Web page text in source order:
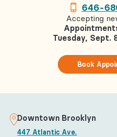
646-
Accepting
Tuesday, Sept.
Book
Downtown Brooklyn
447 Atlantic Ave.